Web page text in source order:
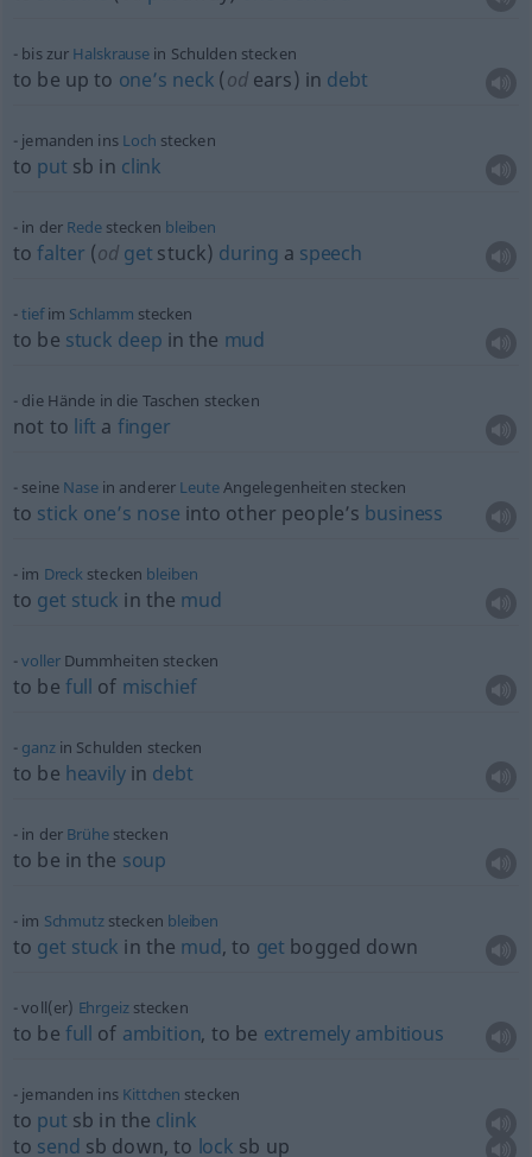
bis zur Halskrause in Schulden stecken
to be up to one’s neck (odears) in debt
jemanden ins Loch stecken
to put sb in clink
in der Redestecken bleiben
tofalter (odget stuck) during a speech
tiefim Schlamm stecken
to be stuck deep in the mud
die Hände in die Taschen stecken
not to lift a finger
seine Nasein anderer LeuteAngelegenheiten stecken
to stick one’s nose into other people’s business
im Dreck stecken bleiben
to get stuck in the mud
vollerDummheiten stecken
to be full of mischief
ganzin Schulden stecken
to be heavilyin debt
in der Brühestecken
to be in the soup
im Schmutzstecken bleiben
to get stuck in the mud, to get bogged down
voll(er) Ehrgeizstecken
to be full of ambition, to be extremely ambitious
jemanden ins Kittchen stecken
to put sb in the clink
to send sb down, to lock sb up